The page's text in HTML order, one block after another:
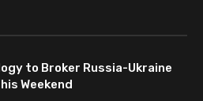
to Broker Russia-Ukraine
Weekend